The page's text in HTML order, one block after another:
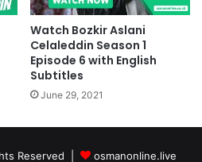
Watch Bozkir Aslani
Celaleddin Season 1
Episode 6 with English
Subtitles
June 29, 2021
Reserved | osmanonline.live